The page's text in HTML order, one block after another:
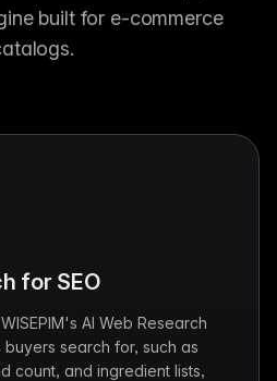
built for e-commerce
for SEO
AI Web Research
search for, such as
count, and ingredient lists,